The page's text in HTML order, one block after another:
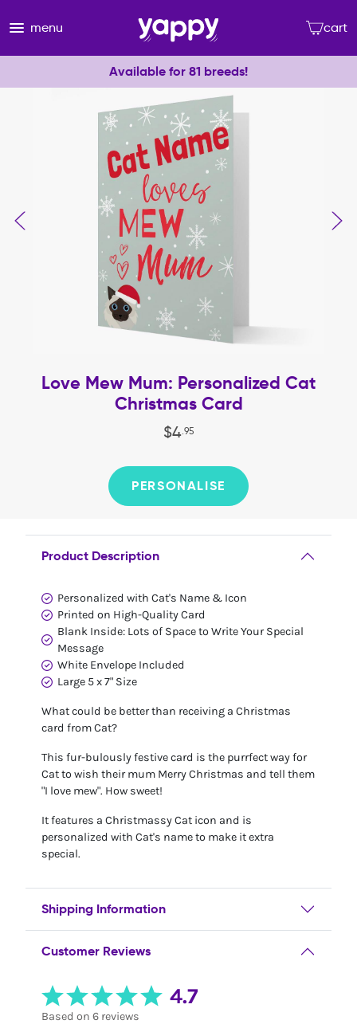
menu cart
Available for 81 breeds!
Love Mew Mum: Personalized Cat
Christmas Card
$4 95
PERSONALISE
Product Description
Personalized with Cat's Name & Icon
Printed on High-Quality Card
Blank Inside: Lots of Space to Write Your Special
Message
White Envelope Included
Large 5 x 7" Size
What could be better than receiving a Christmas
card from Cat?
This fur-bulously festive card is the purrfect way for
Cat to wish their mum Merry Christmas and tell them
"I love mew". How sweet!
It features a Christmassy Cat icon and is
personalized with Cat's name to make it extra
special.
Shipping Information
Customer Reviews
4.7
Based on 6 reviews